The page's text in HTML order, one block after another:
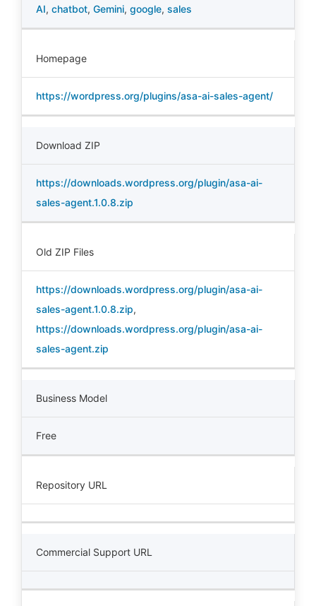
AI, chatbot, Gemini, google, sales
Homepage
https://wordpress.org/plugins/asa-ai-sales-agent/
Download ZIP
https://downloads.wordpress.org/plugin/asa-ai-
sales-agent.1.0.8.zip
Old ZIP Files
https://downloads.wordpress.org/plugin/asa-ai-
sales-agent.1.0.8.zip,
https://downloads.wordpress.org/plugin/asa-ai-
sales-agent.zip
Business Model
Free
Repository URL
Commercial Support URL